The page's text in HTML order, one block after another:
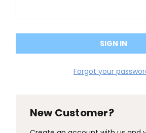
Forgot your
New Customer?